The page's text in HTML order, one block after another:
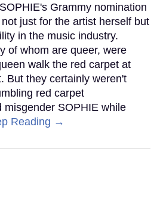
Grammy nomination
just for the artist herself but
in the music industry.
of whom are queer, were
walk the red carpet at
But they certainly weren't
red carpet
misgender SOPHIE while
Reading →